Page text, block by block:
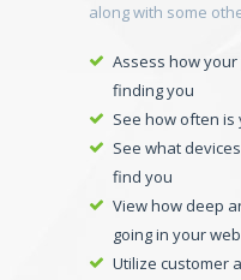
along with some
Assess how
finding you
See how often
See what
find you
View how deep
going in your
Utilize customer